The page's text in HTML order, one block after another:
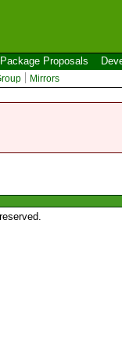
Package Proposals
Mirrors